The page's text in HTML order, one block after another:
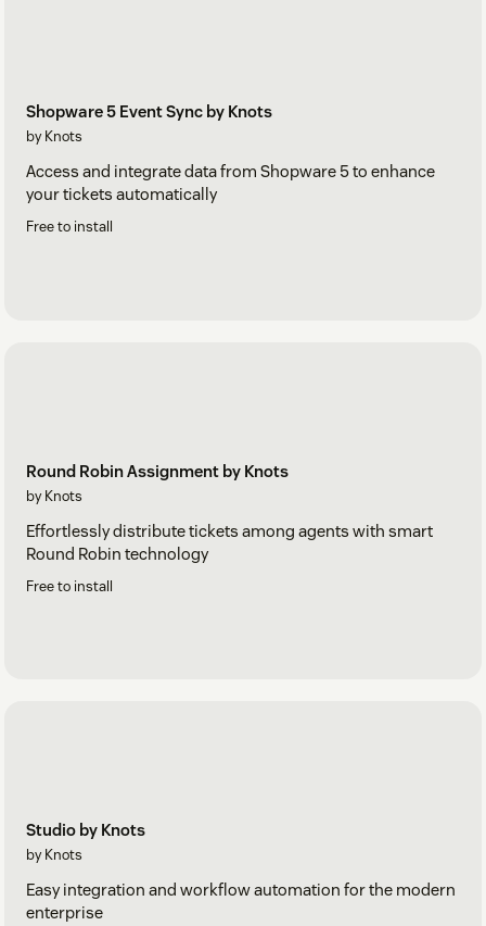
Shopware 5 Event Sync by Knots
by Knots
Access and integrate data from Shopware 5 to enhance
your tickets automatically
Free to install
Round Robin Assignment by Knots
by Knots
Effortlessly distribute tickets among agents with smart
Round Robin technology
Free to install
Studio by Knots
by Knots
Easy integration and workflow automation for the modern
enterprise